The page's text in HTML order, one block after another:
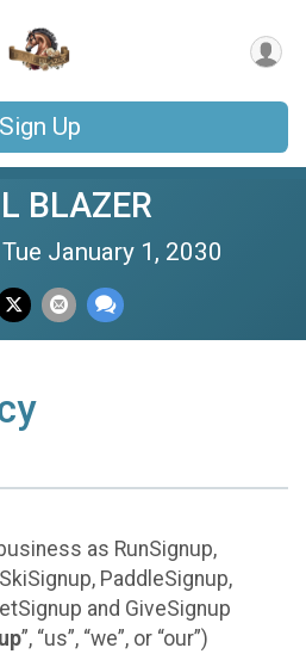
Sign Up
BLAZER
January 1, 2030
as RunSignup,
PaddleSignup,
and GiveSignup
”, “us”, “we”, or “our”)